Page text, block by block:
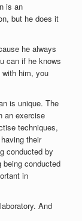
is an
but he does it
he always
can if he knows
with him, you
is unique. The
an exercise
techniques,
their
conducted by
conducted
in
And